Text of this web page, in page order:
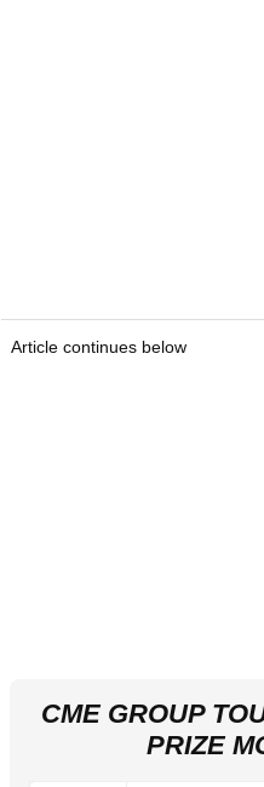
Article continues below
CME GROUP
PRIZE